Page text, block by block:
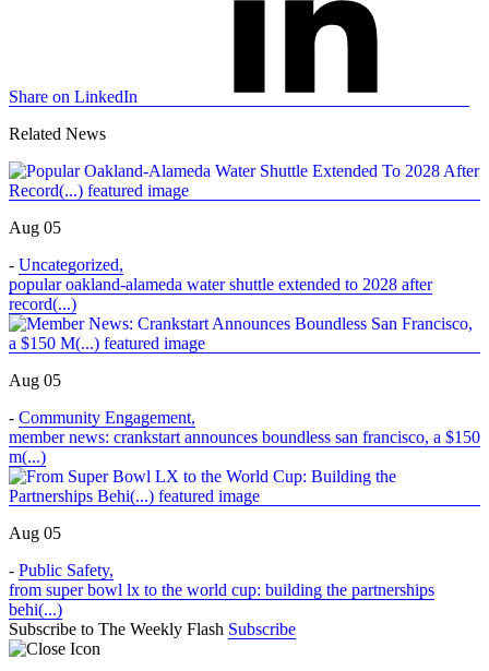
Share on LinkedIn
Related News
Aug 05
- Uncategorized,
popular oakland-alameda water shuttle extended to 2028 after
record(...)
Aug 05
- Community Engagement,
member news: crankstart announces boundless san francisco, a $150
m(...)
Aug 05
- Public Safety,
from super bowl lx to the world cup: building the partnerships
behi(...)
Subscribe to The Weekly Flash Subscribe